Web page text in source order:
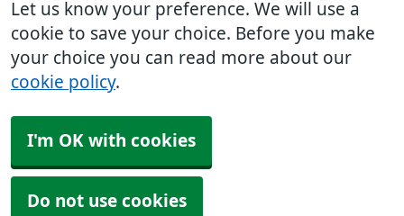
Let us know your preference. We will use a
cookie to save your choice. Before you make
your choice you can read more about our
cookie policy.
I'm OK with cookies
Do not use cookies